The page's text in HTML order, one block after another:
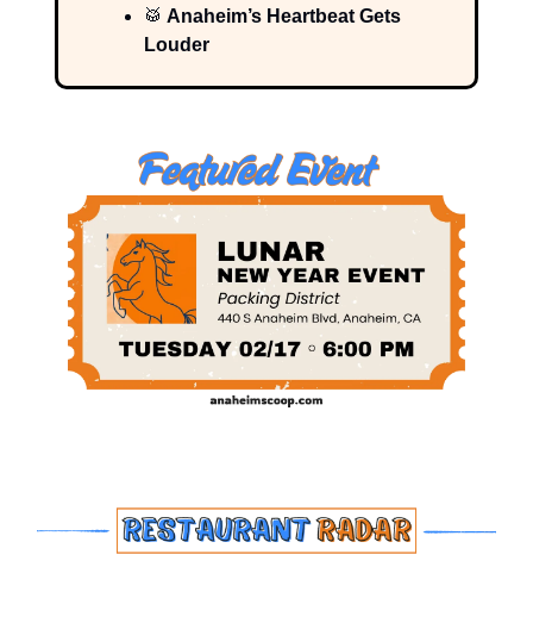
🥁 Anaheim’s Heartbeat Gets
Louder